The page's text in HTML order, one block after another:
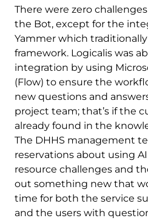
There were zero
the Bot, except for the
Yammer which
framework. Logicalis was
integration by using
(Flow) to ensure the
new questions and
project team; that’s if the
already found in the
The DHHS management
reservations about using
resource challenges and
out something new that
time for both the service
and the users with